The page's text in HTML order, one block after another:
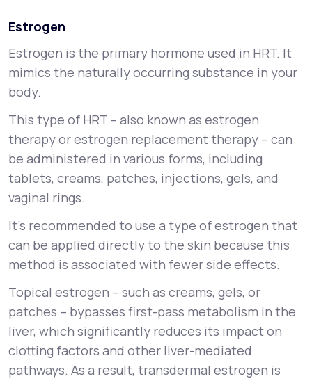
Estrogen
Estrogen is the primary hormone used in HRT. It
mimics the naturally occurring substance in your
body.
This type of HRT – also known as estrogen
therapy or estrogen replacement therapy – can
be administered in various forms, including
tablets, creams, patches, injections, gels, and
vaginal rings.
It’s recommended to use a type of estrogen that
can be applied directly to the skin because this
method is associated with fewer side effects.
Topical estrogen – such as creams, gels, or
patches – bypasses first-pass metabolism in the
liver, which significantly reduces its impact on
clotting factors and other liver-mediated
pathways. As a result, transdermal estrogen is